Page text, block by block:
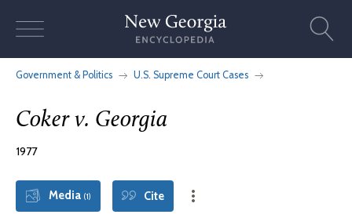
Government & Politics U.S. Supreme Court Cases
Coker v. Georgia
1977
Media (1) Cite